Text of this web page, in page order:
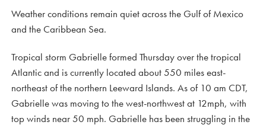
Weather conditions remain quiet across the Gulf of Mexico
and the Caribbean Sea.
Tropical storm Gabrielle formed Thursday over the tropical
Atlantic and is currently located about 550 miles east-
northeast of the northern Leeward Islands. As of 10 am CDT,
Gabrielle was moving to the west-northwest at 12mph, with
top winds near 50 mph. Gabrielle has been struggling in the